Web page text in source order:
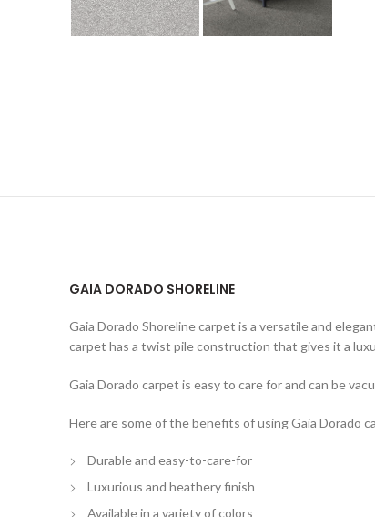
GAIA DORADO SHORELINE
Gaia Dorado Shoreline carpet is a versatile and
carpet has a twist pile construction that gives it a
Gaia Dorado carpet is easy to care for and can be
Here are some of the benefits of using Gaia Dorado
Durable and easy-to-care-for
Luxurious and heathery finish
Available in a variety of colors